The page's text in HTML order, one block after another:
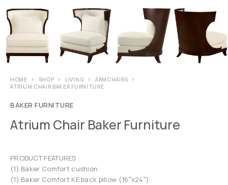
HOME SHOP LIVING
ARMCHAIRS
ATRIUM CHAIR BAKER FURNITURE
BAKER FURNITURE
Atrium Chair Baker Furniture
PRODUCT FEATURES
(1) Baker Comfort cushion
(1) Baker Comfort KE back pillow (16″x24″)